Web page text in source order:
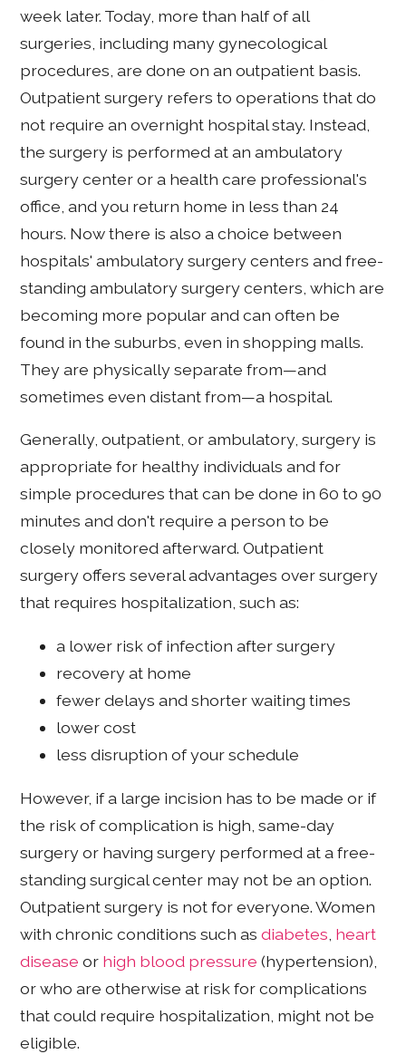
week later. Today, more than half of all
surgeries, including many gynecological
procedures, are done on an outpatient basis.
Outpatient surgery refers to operations that do
not require an overnight hospital stay. Instead,
the surgery is performed at an ambulatory
surgery center or a health care professional's
office, and you return home in less than 24
hours. Now there is also a choice between
hospitals' ambulatory surgery centers and free-
standing ambulatory surgery centers, which are
becoming more popular and can often be
found in the suburbs, even in shopping malls.
They are physically separate from—and
sometimes even distant from—a hospital.
Generally, outpatient, or ambulatory, surgery is
appropriate for healthy individuals and for
simple procedures that can be done in 60 to 90
minutes and don't require a person to be
closely monitored afterward. Outpatient
surgery offers several advantages over surgery
that requires hospitalization, such as:
a lower risk of infection after surgery
recovery at home
fewer delays and shorter waiting times
lower cost
less disruption of your schedule
However, if a large incision has to be made or if
the risk of complication is high, same-day
surgery or having surgery performed at a free-
standing surgical center may not be an option.
Outpatient surgery is not for everyone. Women
with chronic conditions such asdiabetes heart
disease or high blood pressure (hypertension),
or who are otherwise at risk for complications
that could require hospitalization, might not be
eligible.